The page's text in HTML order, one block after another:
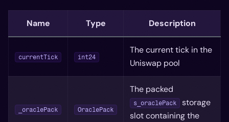
Name Type Description
currentTick int24
The current tick in the
Uniswap pool
_oraclePack OraclePack
The packed
s_oraclePack
storage
slot containing the